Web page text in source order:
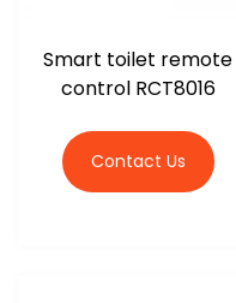
Smart toilet remote
control RCT8016
Contact Us